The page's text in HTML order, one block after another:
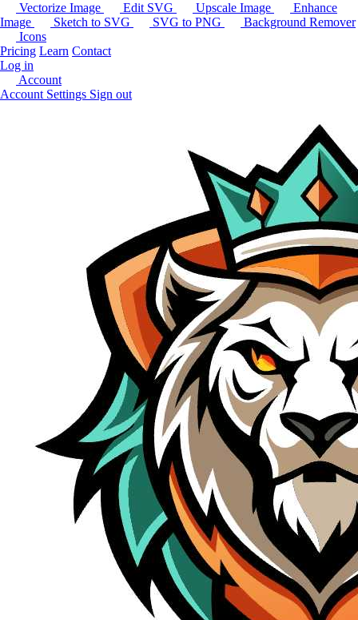
Vectorize Image Edit SVG Upscale Image
Enhance
Image
Sketch to SVG SVG to PNG
Background Remover
Icons
Pricing Learn Contact
Log in
Account
Account Settings Sign out